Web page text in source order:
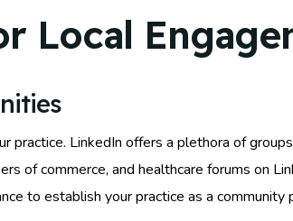
Local
practice. LinkedIn offers a plethora of
of commerce, and healthcare forums on
to establish your practice as a community